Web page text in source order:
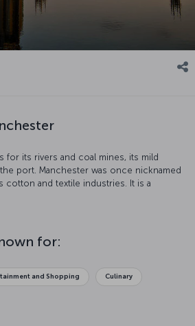
for its rivers and coal mines, its mild
port. Manchester was once nicknamed
cotton and textile industries. It is a
thriving media industry and top
for:
and Shopping Culinary